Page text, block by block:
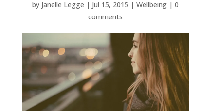
by Janelle Legge | Jul 15, 2015 |Wellbeing |0
comments